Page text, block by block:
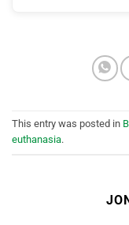
This entry was posted in
euthanasia.